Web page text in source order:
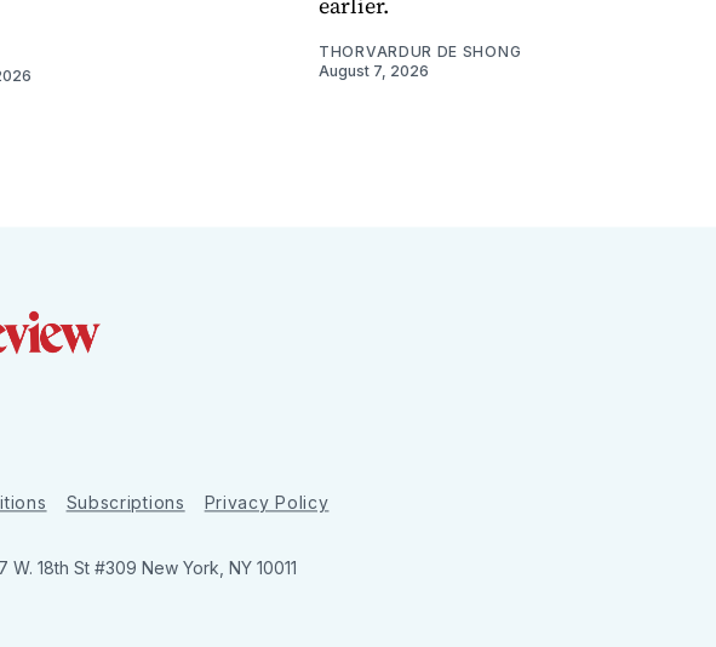
THORVARDUR DE SHONG
August 7, 2026
Subscriptions Privacy Policy
18th St #309 New York, NY 10011